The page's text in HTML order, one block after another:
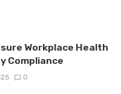
Workplace Health
Compliance
0